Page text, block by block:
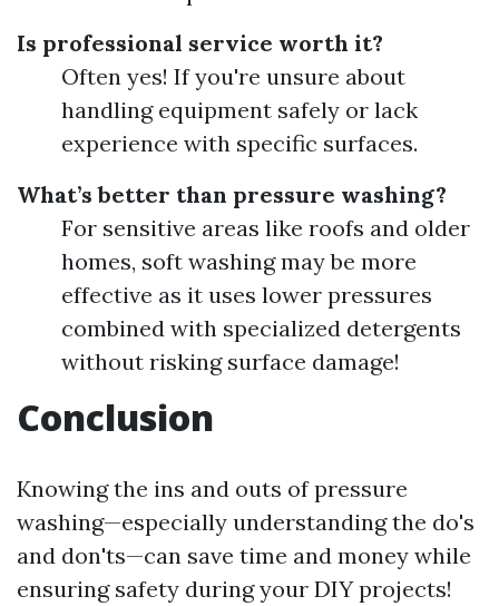
Is professional service worth it?
Often yes! If you're unsure about
handling equipment safely or lack
experience with specific surfaces.
What’s better than pressure washing?
For sensitive areas like roofs and older
homes, soft washing may be more
effective as it uses lower pressures
combined with specialized detergents
without risking surface damage!
Conclusion
Knowing the ins and outs of pressure
washing—especially understanding the do's
and don'ts—can save time and money while
ensuring safety during your DIY projects!